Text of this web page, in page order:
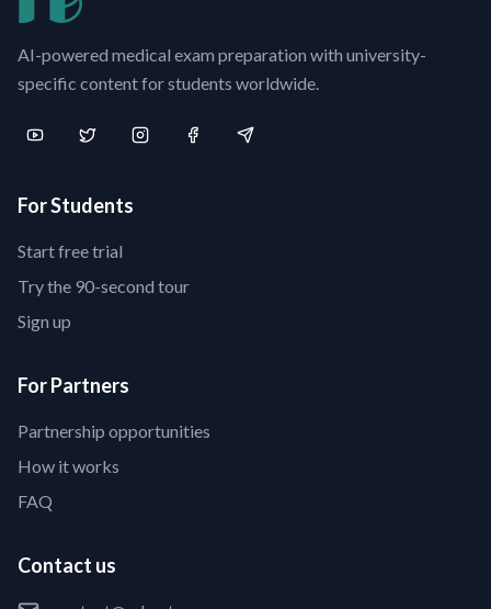
AI-powered medical exam preparation with university-
specific content for students worldwide.
For Students
Start free trial
Try the 90-second tour
Sign up
For Partners
Partnership opportunities
How it works
FAQ
Contact us